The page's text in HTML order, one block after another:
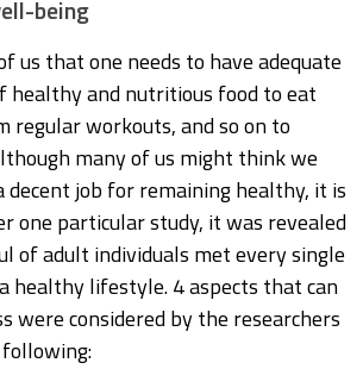
being
us that one needs to have adequate
healthy and nutritious food to eat
regular workouts, and so on to
many of us might think we
decent job for remaining healthy, it is
one particular study, it was revealed
of adult individuals met every single
healthy lifestyle. 4 aspects that can
were considered by the researchers